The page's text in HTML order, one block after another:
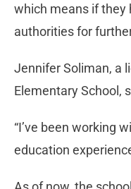
which means if they
authorities for
Jennifer Soliman, a
Elementary School,
“I’ve been working
education